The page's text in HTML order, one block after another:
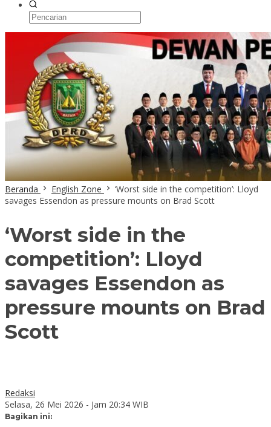
Beranda English Zone
‘Worst side in the competition’: Lloyd
savages Essendon as pressure mounts on Brad Scott
‘Worst side in the
competition’: Lloyd
savages Essendon as
pressure mounts on Brad
Scott
Redaksi
Selasa, 26 Mei 2026 - Jam 20:34 WIB
Bagikan ini: